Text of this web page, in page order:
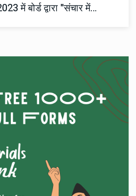
में बोर्ड द्वारा "संचार में